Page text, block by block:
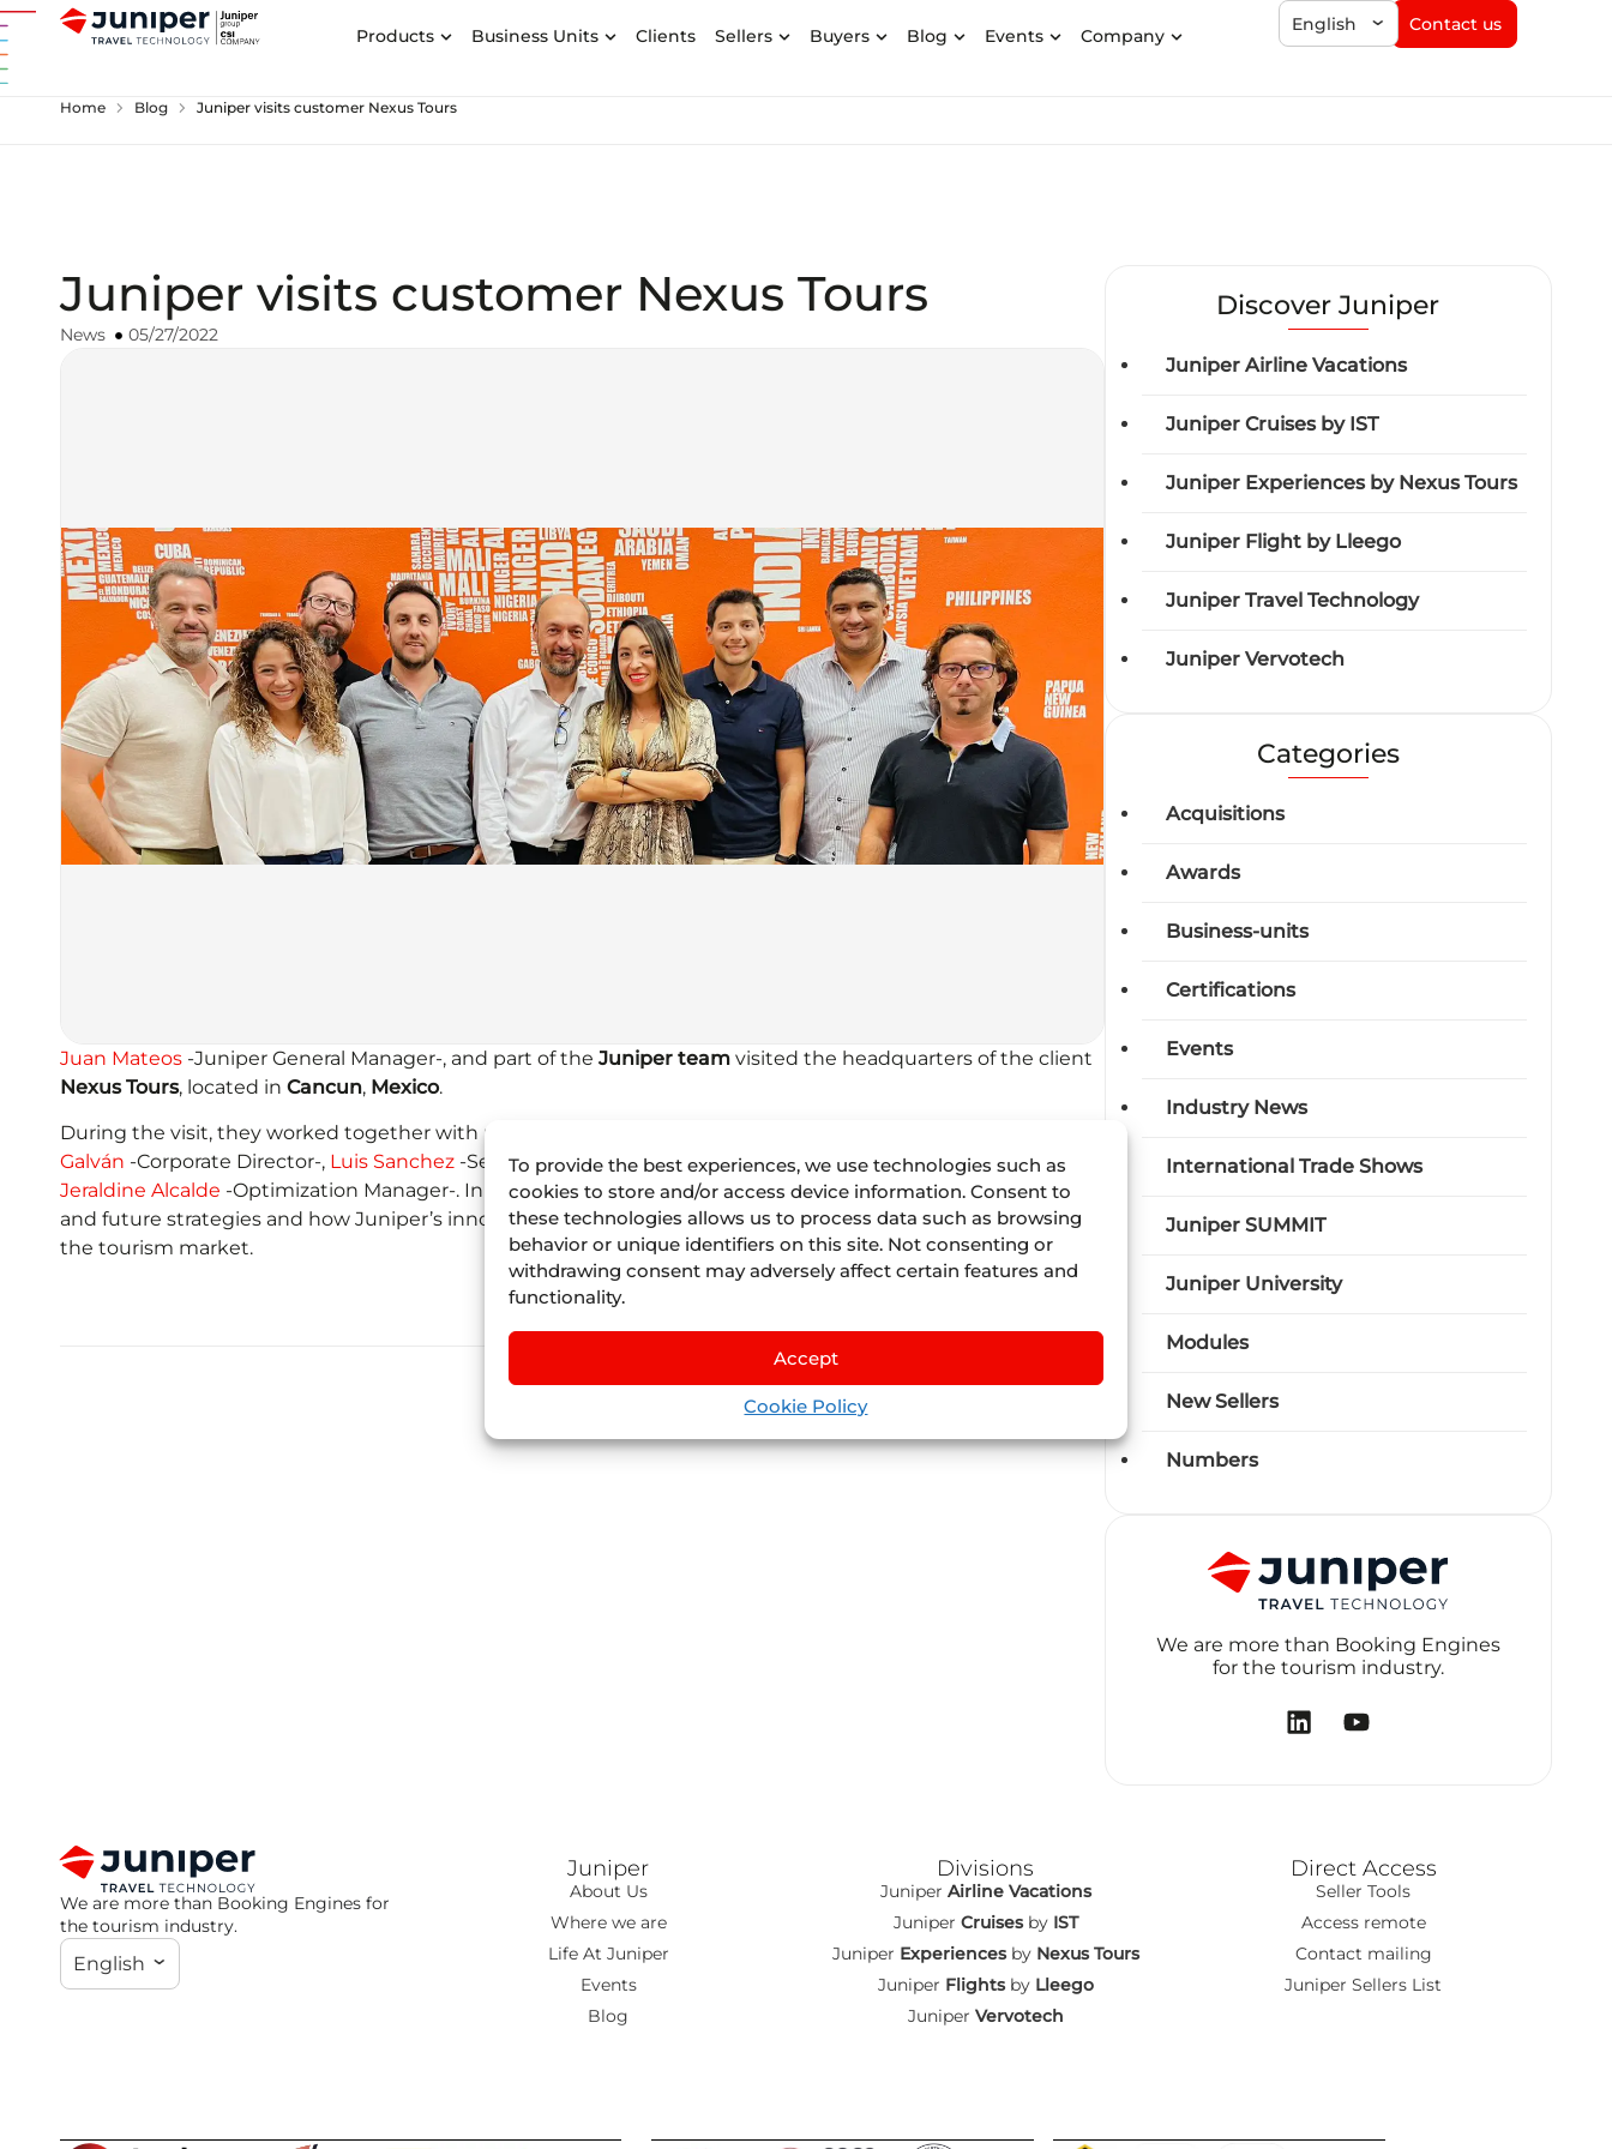
To provide the best experiences, we use technologies such as
cookies to store and/or access device information. Consent to
these technologies allows us to process data such as browsing
behavior or unique identifiers on this site. Not consenting or
withdrawing consent may adversely affect certain features and
functionality.
Accept
Cookie Policy
Products Business Units Clients Sellers Buyers Blog Events Company
English Contact us
Home chevron_right Blog chevron_right Juniper visits customer Nexus Tours
Juniper visits customer Nexus Tours
News 05/27/2022
Juan Mateos -Juniper General Manager-, and part of the Juniper team visited the headquarters of the client
Nexus Tours, located in Cancun, Mexico.
During the visit, they worked together with part of the
Galván -Corporate Director-, Luis Sanchez -Senior Consultant-,Jesus Rocha-Corporate IT Director- and
Jeraldine Alcalde -Optimization Manager-. In the sessions, the teams jointly analysed Nexus Tours’ current
and future strategies and how Juniper’s innovative technology can continuously adapt to its evolution in
the tourism market.
Discover Juniper
Juniper Airline Vacations
Juniper Cruises by IST
Juniper Experiences by Nexus Tours
Juniper Flight by Lleego
Juniper Travel Technology
Juniper Vervotech
Categories
Acquisitions
Awards
Business-units
Certifications
Events
Industry News
International Trade Shows
Juniper SUMMIT
Juniper University
Modules
New Sellers
Numbers
We are more than Booking Engines
for the tourism industry.
We are more than Booking Engines for
the tourism industry.
English
Juniper
About Us
Where we are
Life At Juniper
Events
Blog
Divisions
Juniper Airline Vacations
Juniper Cruisesby IST
Juniper Experiencesby Nexus Tours
Juniper Flightsby Lleego
Juniper Vervotech
Direct Access
Seller Tools
Access remote
Contact mailing
Juniper Sellers List